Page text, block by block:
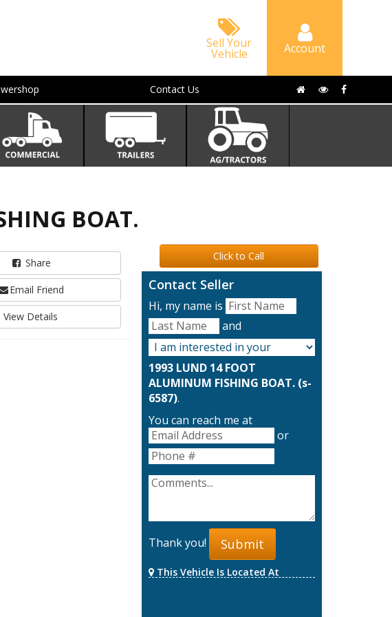
Sell Your
Vehicle Account
Contact Us
BOAT.
Share
Email Friend
View Details
Click to Call
Contact Seller
Hi, my name is
and
1993 LUND 14 FOOT
ALUMINUM FISHING BOAT. (s-
6587).
You can reach me at
or
Thank you! Submit
This Vehicle Is Located At